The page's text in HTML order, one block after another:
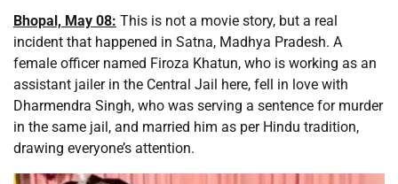
Bhopal, May 08: This is not a movie story, but a real
incident that happened in Satna, Madhya Pradesh. A
female officer named Firoza Khatun, who is working as an
assistant jailer in the Central Jail here, fell in love with
Dharmendra Singh, who was serving a sentence for murder
in the same jail, and married him as per Hindu tradition,
drawing everyone’s attention.